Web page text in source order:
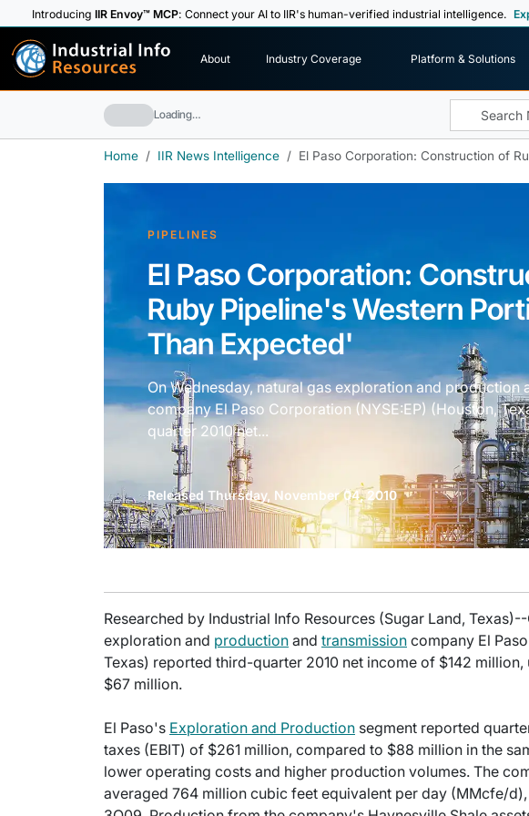
IntroducingIIR Envoy™ MCP: Connect your AI to IIR's human-verified industrial intelligence.
Industrial Info
Resources About Industry Coverage Platform & Solutions
Loading…
Home IIR News Intelligence El Paso Corporation: Construction of
PIPELINES
El Paso Corporation:
Ruby Pipeline's Western
Than Expected'
On Wednesday, natural gas exploration and production
company El Paso Corporation (NYSE:EP) (Houston,
quarter 2010 net...
Released Thursday, November 04, 2010
Researched by Industrial Info Resources (Sugar Land,
exploration and production and transmission company El
Texas) reported third-quarter 2010 net income of $142
$67 million.
El Paso's Exploration and Production segment reported
taxes (EBIT) of $261 million, compared to $88 million in the
lower operating costs and higher production volumes. The
averaged 764 million cubic feet equivalent per day (MMcfe/